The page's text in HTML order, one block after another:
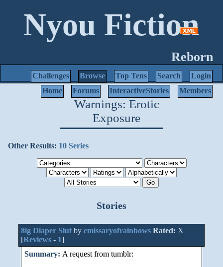
Nyou Fiction
Reborn
Login
Search
Top Tens
Browse
Challenges
Members
InteractiveStories
Forums
Home
Warnings: Erotic
Exposure
Other Results: 10 Series
Stories
8ig Diaper Slutby emissaryofrainbows Rated: X
[Reviews- 1]
Summary: A request from tumblr: